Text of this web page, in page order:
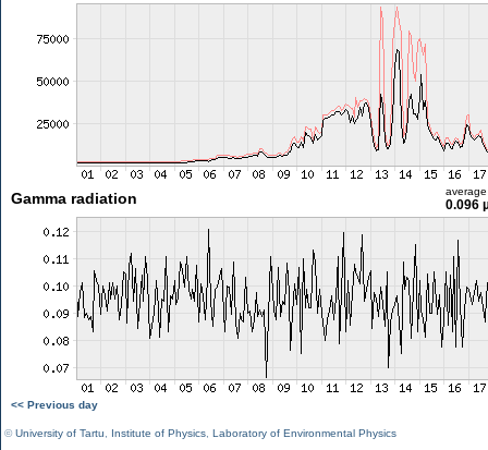
Gamma radiation average
0.096
<< Previous day
©University of Tartu Institute of Physics Laboratory of Environmental Physics